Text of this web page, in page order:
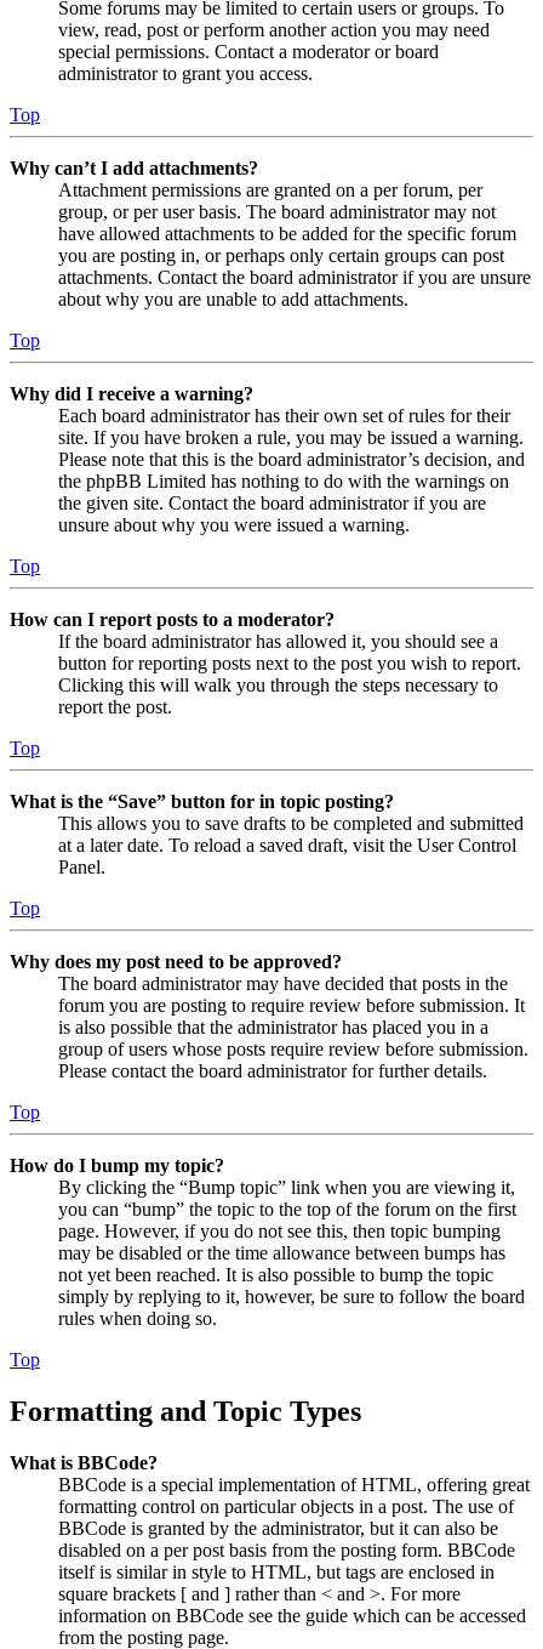
Some forums may be limited to certain users or groups. To
view, read, post or perform another action you may need
special permissions. Contact a moderator or board
administrator to grant you access.
Top
Why can’t I add attachments?
Attachment permissions are granted on a per forum, per
group, or per user basis. The board administrator may not
have allowed attachments to be added for the specific forum
you are posting in, or perhaps only certain groups can post
attachments. Contact the board administrator if you are unsure
about why you are unable to add attachments.
Top
Why did I receive a warning?
Each board administrator has their own set of rules for their
site. If you have broken a rule, you may be issued a warning.
Please note that this is the board administrator’s decision, and
the phpBB Limited has nothing to do with the warnings on
the given site. Contact the board administrator if you are
unsure about why you were issued a warning.
Top
How can I report posts to a moderator?
If the board administrator has allowed it, you should see a
button for reporting posts next to the post you wish to report.
Clicking this will walk you through the steps necessary to
report the post.
Top
What is the “Save” button for in topic posting?
This allows you to save drafts to be completed and submitted
at a later date. To reload a saved draft, visit the User Control
Panel.
Top
Why does my post need to be approved?
The board administrator may have decided that posts in the
forum you are posting to require review before submission. It
is also possible that the administrator has placed you in a
group of users whose posts require review before submission.
Please contact the board administrator for further details.
Top
How do I bump my topic?
By clicking the “Bump topic” link when you are viewing it,
you can “bump” the topic to the top of the forum on the first
page. However, if you do not see this, then topic bumping
may be disabled or the time allowance between bumps has
not yet been reached. It is also possible to bump the topic
simply by replying to it, however, be sure to follow the board
rules when doing so.
Top
Formatting and Topic Types
What is BBCode?
BBCode is a special implementation of HTML, offering great
formatting control on particular objects in a post. The use of
BBCode is granted by the administrator, but it can also be
disabled on a per post basis from the posting form. BBCode
itself is similar in style to HTML, but tags are enclosed in
square brackets [ and ] rather than < and >. For more
information on BBCode see the guide which can be accessed
from the posting page.